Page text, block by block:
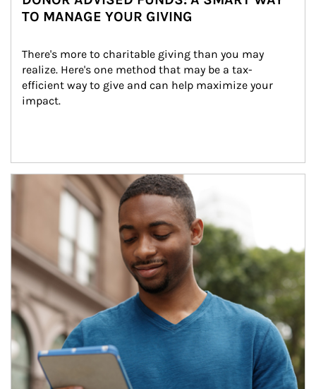
TO MANAGE YOUR GIVING
There's more to charitable giving than you may
realize. Here's one method that may be a tax-
efficient way to give and can help maximize your
impact.
Article Image